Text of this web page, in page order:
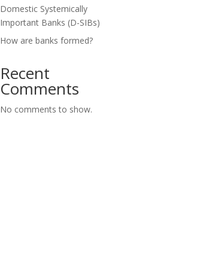
Domestic Systemically
Important Banks (D-SIBs)
How are banks formed?
Recent
Comments
No comments to show.